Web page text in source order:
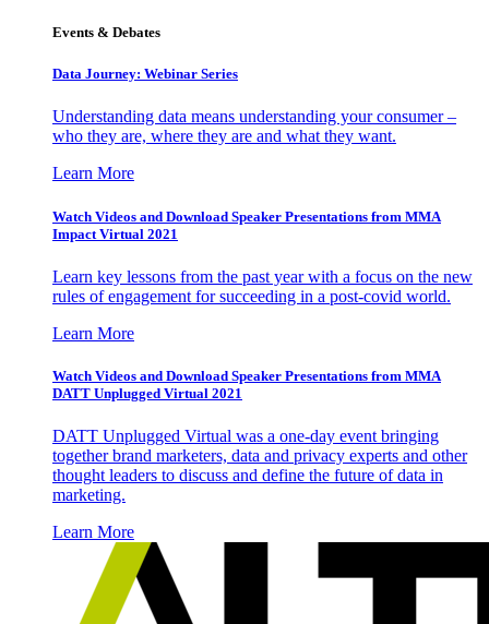
Events & Debates
Data Journey: Webinar Series
Understanding data means understanding your consumer –
who they are, where they are and what they want.
Learn More
Watch Videos and Download Speaker Presentations from MMA
Impact Virtual 2021
Learn key lessons from the past year with a focus on the new
rules of engagement for succeeding in a post-covid world.
Learn More
Watch Videos and Download Speaker Presentations from MMA
DATT Unplugged Virtual 2021
DATT Unplugged Virtual was a one-day event bringing
together brand marketers, data and privacy experts and other
thought leaders to discuss and define the future of data in
marketing.
Learn More